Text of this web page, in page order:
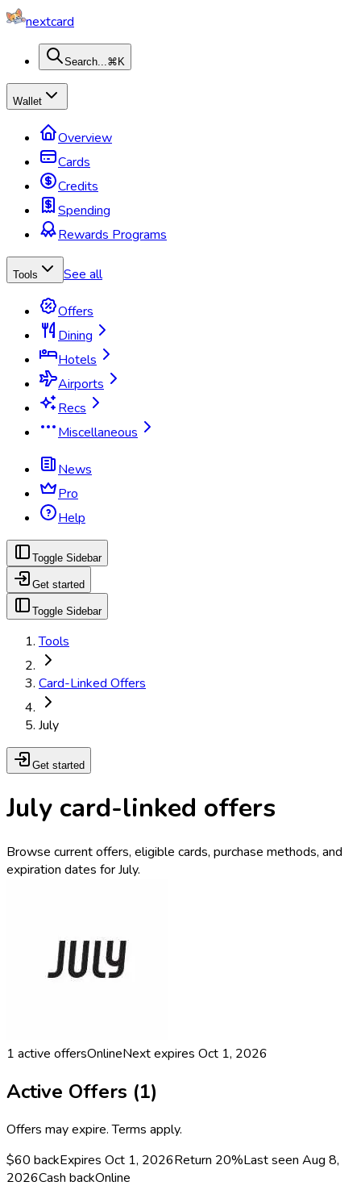
nextcard
Search...⌘K
Wallet
Overview
Cards
Credits
Spending
Rewards Programs
Tools See all
Offers
Dining
Hotels
Airports
Recs
Miscellaneous
News
Pro
Help
Toggle Sidebar
Get started
Toggle Sidebar
Tools
Card-Linked Offers
July
Get started
July card-linked offers
Browse current offers, eligible cards, purchase methods, and
expiration dates for July.
1 active offersOnlineNext expires Oct 1, 2026
Active Offers (1)
Offers may expire. Terms apply.
$60 backExpires Oct 1, 2026Return 20%Last seen Aug 8,
2026Cash backOnline